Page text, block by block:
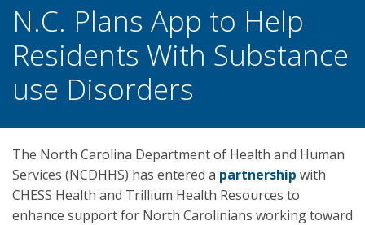
N.C. Plans App to Help
Residents With Substance
use Disorders
The North Carolina Department of Health and Human
Services (NCDHHS) has entered a partnership with
CHESS Health and Trillium Health Resources to
enhance support for North Carolinians working toward